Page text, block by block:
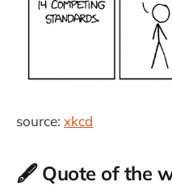
source: xkcd
🖋️ Quote of the